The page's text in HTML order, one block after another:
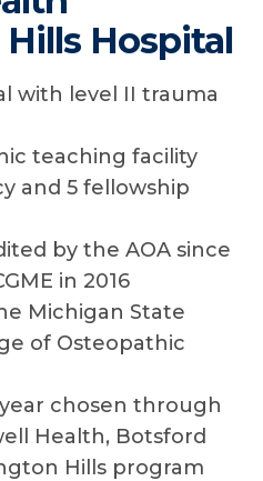
Hospital
with level II trauma
teaching facility
and 5 fellowship
by the AOA since
in 2016
Michigan State
of Osteopathic
chosen through
Health, Botsford
Hills program